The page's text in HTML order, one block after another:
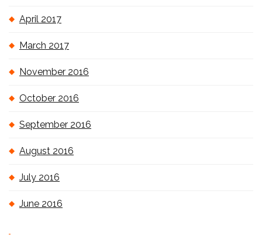
April 2017
March 2017
November 2016
October 2016
September 2016
August 2016
July 2016
June 2016